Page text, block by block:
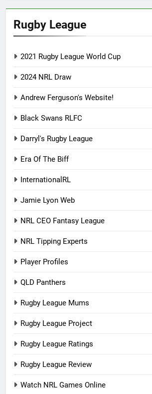
Rugby League
2021 Rugby League World Cup
2024 NRL Draw
Andrew Ferguson's Website!
Black Swans RLFC
Darryl's Rugby League
Era Of The Biff
InternationalRL
Jamie Lyon Web
NRL CEO Fantasy League
NRL Tipping Experts
Player Profiles
QLD Panthers
Rugby League Mums
Rugby League Project
Rugby League Ratings
Rugby League Review
Watch NRL Games Online